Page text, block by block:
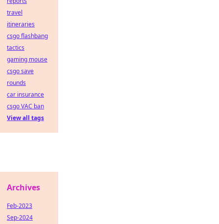
travel
itineraries
csgo flashbang
tactics
gaming mouse
csgo save
rounds
car insurance
csgo VAC ban
View all tags
Archives
Feb-2023
Sep-2024